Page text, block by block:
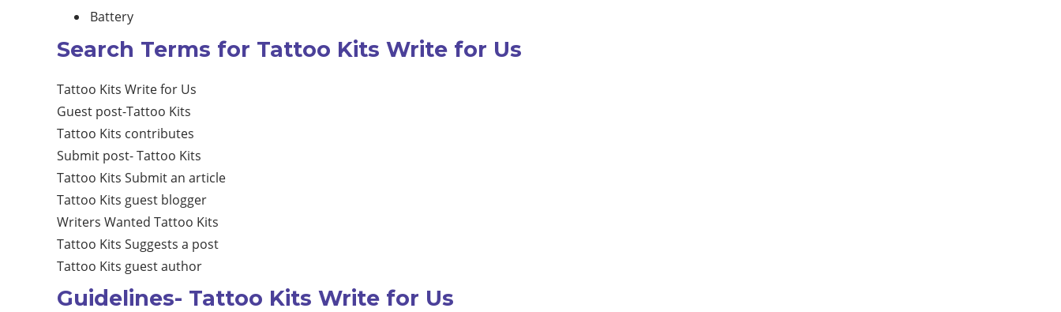
Battery
Search Terms for Tattoo Kits Write for Us
Tattoo Kits Write for Us
Guest post-Tattoo Kits
Tattoo Kits contributes
Submit post- Tattoo Kits
Tattoo Kits Submit an article
Tattoo Kits guest blogger
Writers Wanted Tattoo Kits
Tattoo Kits Suggests a post
Tattoo Kits guest author
Guidelines- Tattoo Kits Write for Us